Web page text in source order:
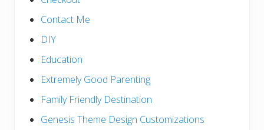
Contact Me
DIY
Education
Extremely Good Parenting
Family Friendly Destination
Genesis Theme Design Customizations